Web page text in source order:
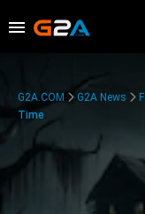
G2A.COM G2A News
Time